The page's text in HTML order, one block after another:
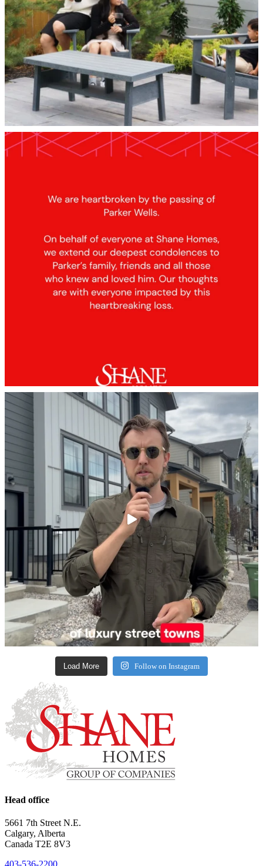
Load More Follow on Instagram
Head office
5661 7th Street N.E.
Calgary, Alberta
Canada T2E 8V3
403-536-2200